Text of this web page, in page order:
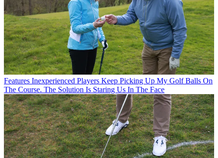
Features Inexperienced Players Keep Picking Up My Golf Balls On
The Course. The Solution Is Staring Us In The Face